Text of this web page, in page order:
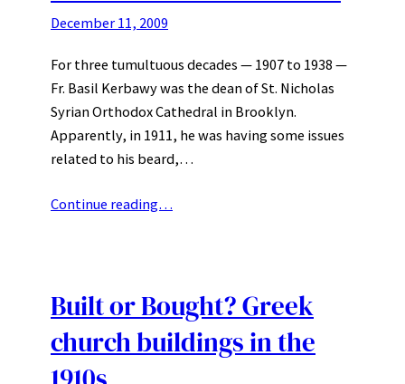
December 11, 2009
For three tumultuous decades — 1907 to 1938 —
Fr. Basil Kerbawy was the dean of St. Nicholas
Syrian Orthodox Cathedral in Brooklyn.
Apparently, in 1911, he was having some issues
related to his beard,…
Continue reading…
Built or Bought? Greek
church buildings in the